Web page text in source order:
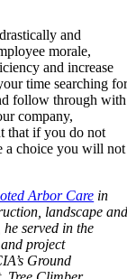
and
morale,
and increase
time searching
follow through with
company,
that if you do not
a choice you will not
Arbor Care in
landscape
served in the
project
Ground